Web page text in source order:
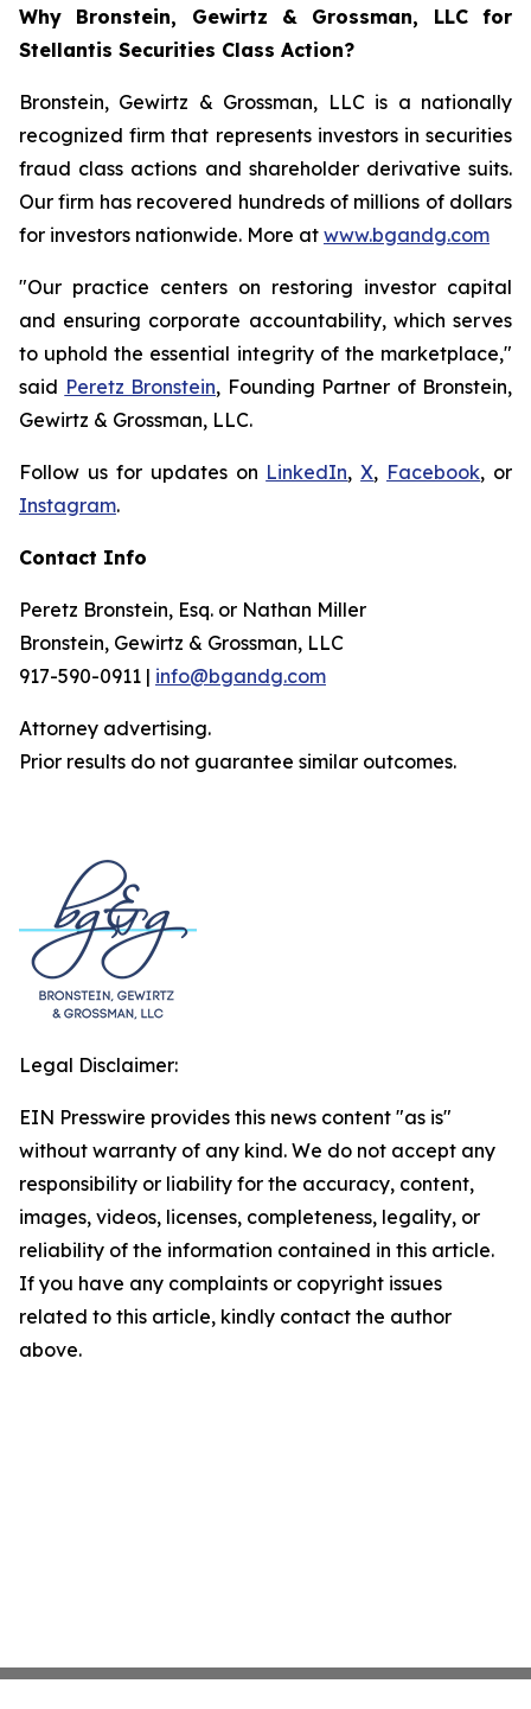
Why Bronstein, Gewirtz & Grossman, LLC for
Stellantis Securities Class Action?
Bronstein, Gewirtz & Grossman, LLC is a nationally
recognized firm that represents investors in securities
fraud class actions and shareholder derivative suits.
Our firm has recovered hundreds of millions of dollars
for investors nationwide. More at www.bgandg.com
"Our practice centers on restoring investor capital
and ensuring corporate accountability, which serves
to uphold the essential integrity of the marketplace,"
said Peretz Bronstein, Founding Partner of Bronstein,
Gewirtz & Grossman, LLC.
Follow us for updates on LinkedIn,X, Facebook, or
Instagram.
Contact Info
Peretz Bronstein, Esq. or Nathan Miller
Bronstein, Gewirtz & Grossman, LLC
917-590-0911 | info@bgandg.com
Attorney advertising.
Prior results do not guarantee similar outcomes.
Legal Disclaimer:
EIN Presswire provides this news content "as is"
without warranty of any kind. We do not accept any
responsibility or liability for the accuracy, content,
images, videos, licenses, completeness, legality, or
reliability of the information contained in this article.
If you have any complaints or copyright issues
related to this article, kindly contact the author
above.